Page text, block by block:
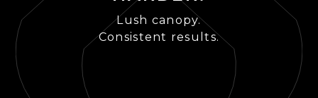
Lush canopy.
Consistent results.